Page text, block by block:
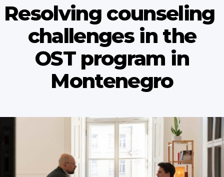
Resolving сounseling
сhallenges in the
OST program in
Montenegro